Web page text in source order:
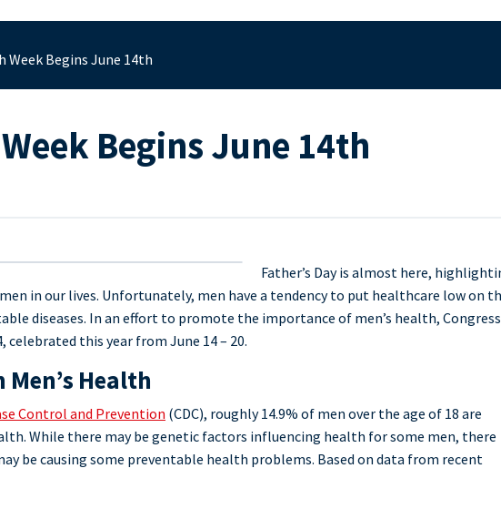
Week Begins June 14th
Begins June 14th
Father’s Day is almost here,
in our lives. Unfortunately, men have a tendency to put healthcare low on
diseases. In an effort to promote the importance of men’s health, Congress
celebrated this year from June 14 – 20.
Men’s Health
Control and Prevention (CDC), roughly 14.9% of men over the age of 18 are
While there may be genetic factors influencing health for some men, there
be causing some preventable health problems. Based on data from recent